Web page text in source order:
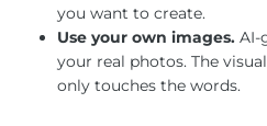
you want to create.
Use your own images. AI-
your real photos. The
only touches the words.